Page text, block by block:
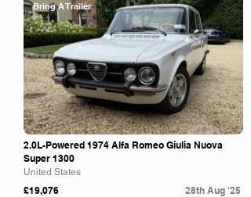
Bring A Trailer
2.0L-Powered 1974 Alfa Romeo Giulia Nuova
Super 1300
United States
£19,076 28th Aug '25